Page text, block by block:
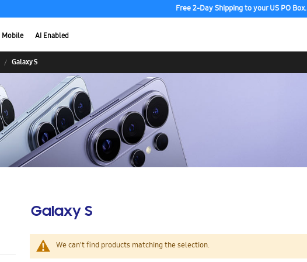
Free 2-Day Shipping to your US PO Box.
Mobile AI Enabled
Galaxy S
Galaxy S
We can't find products matching the selection.